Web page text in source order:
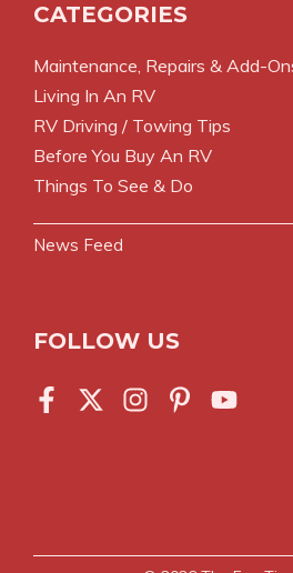
CATEGORIES
Maintenance, Repairs & Add-
Living In An RV
RV Driving / Towing Tips
Before You Buy An RV
Things To See & Do
News Feed
FOLLOW US